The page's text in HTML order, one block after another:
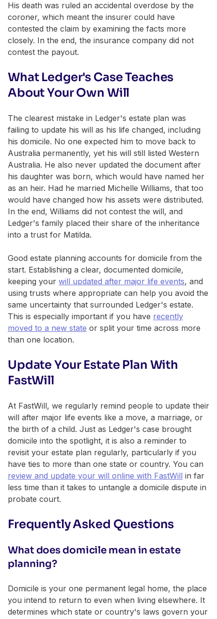
His death was ruled an accidental overdose by the
coroner, which meant the insurer could have
contested the claim by examining the facts more
closely. In the end, the insurance company did not
contest the payout.
What Ledger's Case Teaches
About Your Own Will
The clearest mistake in Ledger's estate plan was
failing to update his will as his life changed, including
his domicile. No one expected him to move back to
Australia permanently, yet his will still listed Western
Australia. He also never updated the document after
his daughter was born, which would have named her
as an heir. Had he married Michelle Williams, that too
would have changed how his assets were distributed.
In the end, Williams did not contest the will, and
Ledger's family placed their share of the inheritance
into a trust for Matilda.
Good estate planning accounts for domicile from the
start. Establishing a clear, documented domicile,
keeping your will updated after major life events, and
using trusts where appropriate can help you avoid the
same uncertainty that surrounded Ledger's estate.
This is especially important if you have recently
moved to a new state or split your time across more
than one location.
Update Your Estate Plan With
FastWill
At FastWill, we regularly remind people to update their
will after major life events like a move, a marriage, or
the birth of a child. Just as Ledger's case brought
domicile into the spotlight, it is also a reminder to
revisit your estate plan regularly, particularly if you
have ties to more than one state or country. You can
review and update your will online with FastWill in far
less time than it takes to untangle a domicile dispute in
probate court.
Frequently Asked Questions
What does domicile mean in estate
planning?
Domicile is your one permanent legal home, the place
you intend to return to even when living elsewhere. It
determines which state or country's laws govern your